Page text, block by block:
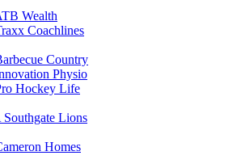
Wealth
Coachlines
Country
Physio
Hockey Life
Lions
Homes